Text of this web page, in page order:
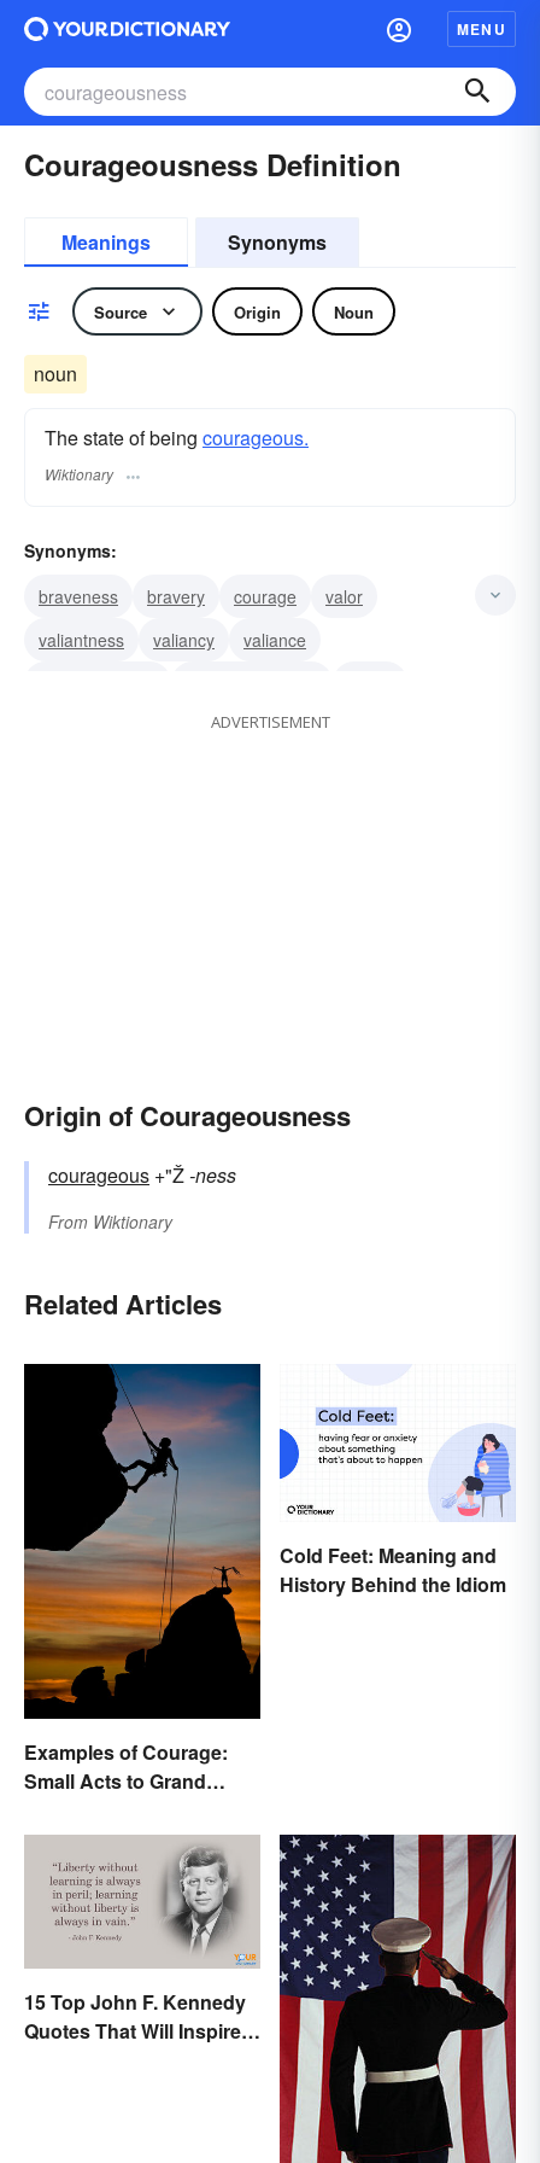
MENU
Courageousness Definition
Meanings Synonyms
Source Origin Noun
noun
The state of being courageous.
Wiktionary
Synonyms:
braveness
bravery courage
valor
valiantness
valiancy
valiance
spunkiness spunk
ADVERTISEMENT
Origin of Courageousness
courageous +"Ž-ness
From Wiktionary
Related Articles
Examples of Courage:
Small Acts to Grand
Cold Feet: Meaning and
History Behind the Idiom
15 Top John F. Kennedy
Quotes That Will Inspire